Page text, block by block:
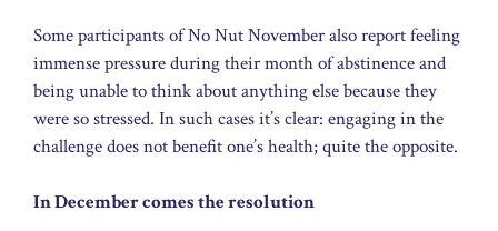
Some participants of No Nut November also report feeling
immense pressure during their month of abstinence and
being unable to think about anything else because they
were so stressed. In such cases it’s clear: engaging in the
challenge does not benefit one’s health; quite the opposite.
In December comes the resolution